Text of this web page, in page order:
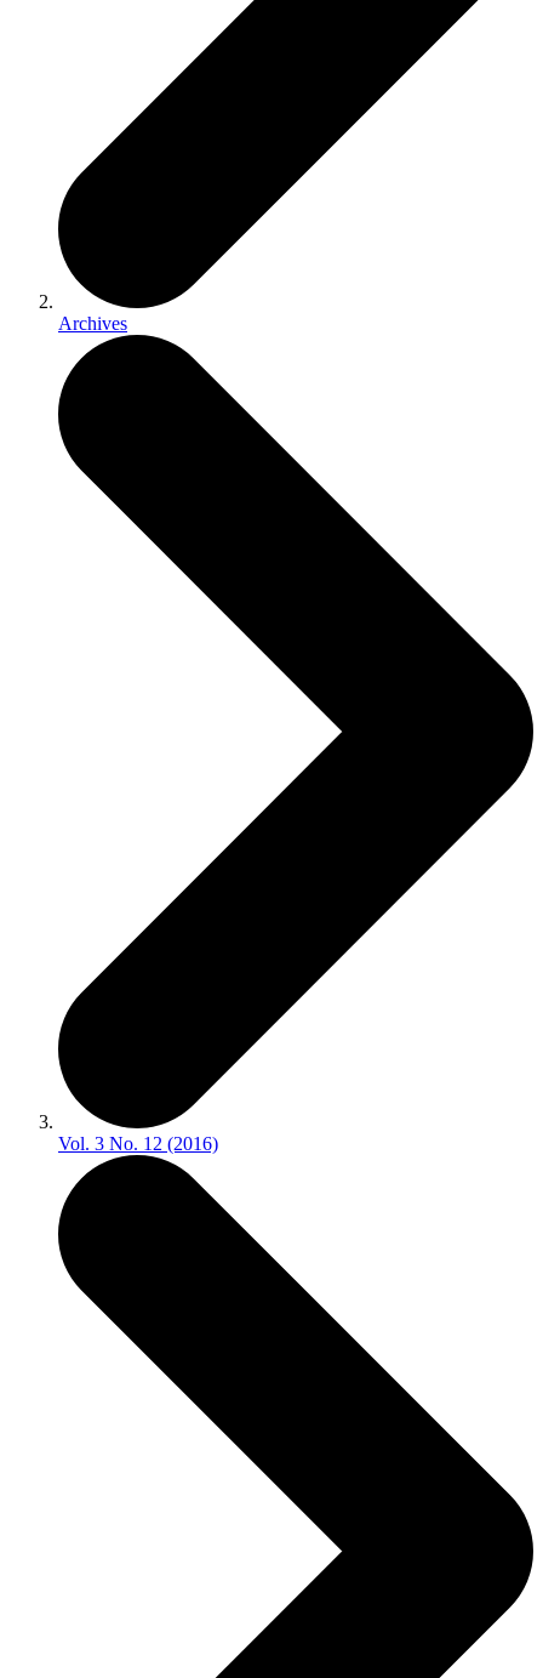
Archives
Vol. 3 No. 12 (2016)